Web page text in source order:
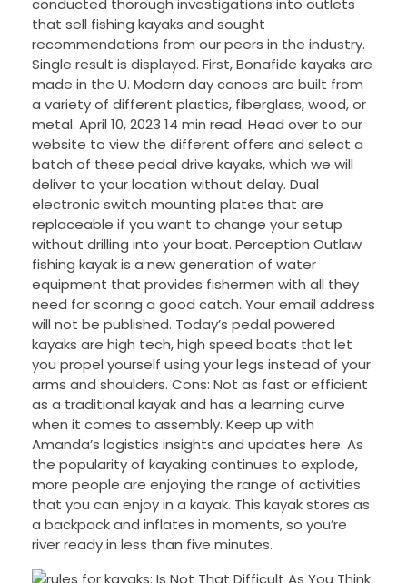
that sell fishing kayaks and sought
recommendations from our peers in the industry.
Single result is displayed. First, Bonafide kayaks are
made in the U. Modern day canoes are built from
a variety of different plastics, fiberglass, wood, or
metal. April 10, 2023 14 min read. Head over to our
website to view the different offers and select a
batch of these pedal drive kayaks, which we will
deliver to your location without delay. Dual
electronic switch mounting plates that are
replaceable if you want to change your setup
without drilling into your boat. Perception Outlaw
fishing kayak is a new generation of water
equipment that provides fishermen with all they
need for scoring a good catch. Your email address
will not be published. Today’s pedal powered
kayaks are high tech, high speed boats that let
you propel yourself using your legs instead of your
arms and shoulders. Cons: Not as fast or efficient
as a traditional kayak and has a learning curve
when it comes to assembly. Keep up with
Amanda’s logistics insights and updates here. As
the popularity of kayaking continues to explode,
more people are enjoying the range of activities
that you can enjoy in a kayak. This kayak stores as
a backpack and inflates in moments, so you’re
river ready in less than five minutes.